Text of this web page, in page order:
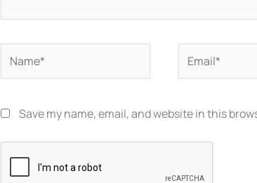
Save my name, email, and website in this